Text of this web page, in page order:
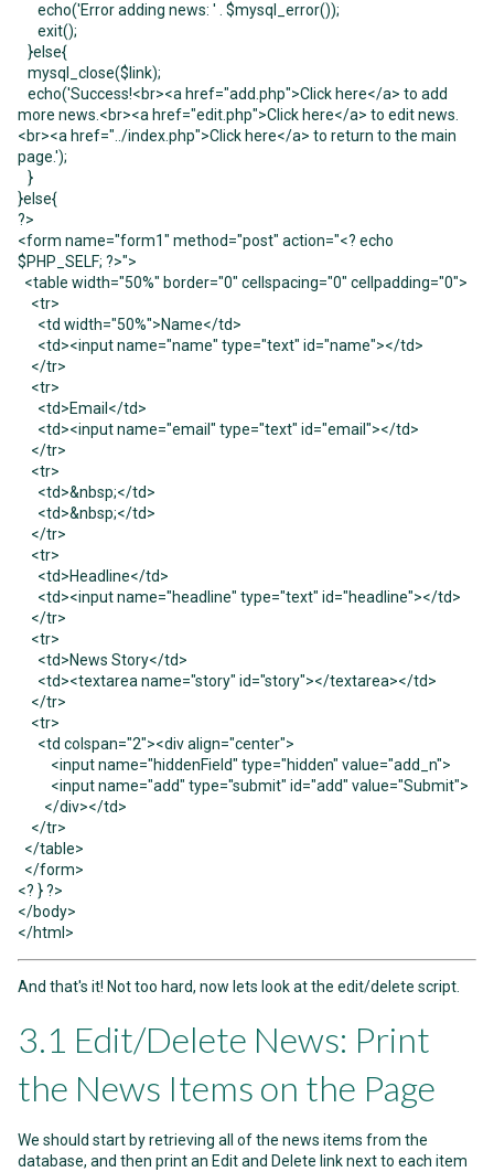
echo('Error adding news: ' . $mysql_error());
exit();
}else{
mysql_close($link);
echo('Success!<br><a href="add.php">Click here</a> to add
more news.<br><a href="edit.php">Click here</a> to edit news.
<br><a href="../index.php">Click here</a> to return to the main
page.');
}
}else{
?>
<form name="form1" method="post" action="<? echo
$PHP_SELF; ?>">
<table width="50%" border="0" cellspacing="0" cellpadding="0">
<tr>
<td width="50%">Name</td>
<td><input name="name" type="text" id="name"></td>
</tr>
<tr>
<td>Email</td>
<td><input name="email" type="text" id="email"></td>
</tr>
<tr>
<td>&nbsp;</td>
<td>&nbsp;</td>
</tr>
<tr>
<td>Headline</td>
<td><input name="headline" type="text" id="headline"></td>
</tr>
<tr>
<td>News Story</td>
<td><textarea name="story" id="story"></textarea></td>
</tr>
<tr>
<td colspan="2"><div align="center">
<input name="hiddenField" type="hidden" value="add_n">
<input name="add" type="submit" id="add" value="Submit">
</div></td>
</tr>
</table>
</form>
<? } ?>
</body>
</html>
And that's it! Not too hard, now lets look at the edit/delete script.
3.1 Edit/Delete News: Print
the News Items on the Page
We should start by retrieving all of the news items from the
database, and then print an Edit and Delete link next to each item